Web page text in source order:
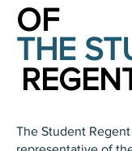
OF
THE
The Student